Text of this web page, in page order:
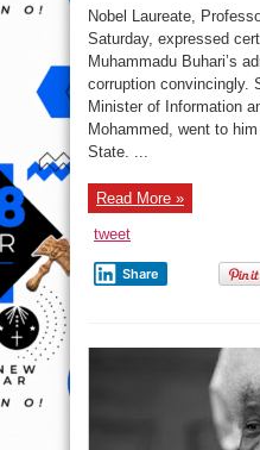
Nobel Laureate,
Saturday, expressed
Muhammadu Buhari’s
corruption convincingly.
Minister of Information
Mohammed, went to
State. ...
Read More »
tweet
Share